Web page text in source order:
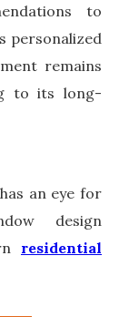
to
personalized
remains
to its long-
an eye for
design
residential